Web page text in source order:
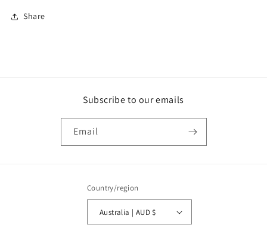
Share
Subscribe to our emails
Email
Country/region
Australia | AUD $